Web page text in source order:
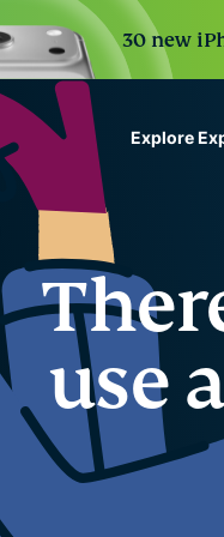
30 new
Explore
ExpressVPN for Teams
VPN protection for
to deploy, simple to
scale.
use